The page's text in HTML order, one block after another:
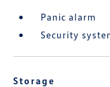
Panic alarm
Security
Storage